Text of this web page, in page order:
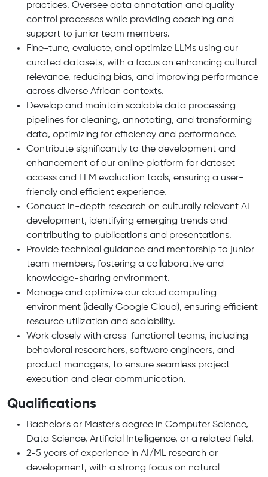
practices. Oversee data annotation and quality
control processes while providing coaching and
support to junior team members.
Fine-tune, evaluate, and optimize LLMs using our
curated datasets, with a focus on enhancing cultural
relevance, reducing bias, and improving performance
across diverse African contexts.
Develop and maintain scalable data processing
pipelines for cleaning, annotating, and transforming
data, optimizing for efficiency and performance.
Contribute significantly to the development and
enhancement of our online platform for dataset
access and LLM evaluation tools, ensuring a user-
friendly and efficient experience.
Conduct in-depth research on culturally relevant AI
development, identifying emerging trends and
contributing to publications and presentations.
Provide technical guidance and mentorship to junior
team members, fostering a collaborative and
knowledge-sharing environment.
Manage and optimize our cloud computing
environment (ideally Google Cloud), ensuring efficient
resource utilization and scalability.
Work closely with cross-functional teams, including
behavioral researchers, software engineers, and
product managers, to ensure seamless project
execution and clear communication.
Qualifications
Bachelor's or Master's degree in Computer Science,
Data Science, Artificial Intelligence, or a related field.
2-5 years of experience in AI/ML research or
development, with a strong focus on natural